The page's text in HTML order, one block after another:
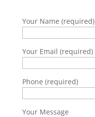
Your Name (required)
Your Email (required)
Phone (required)
Your Message